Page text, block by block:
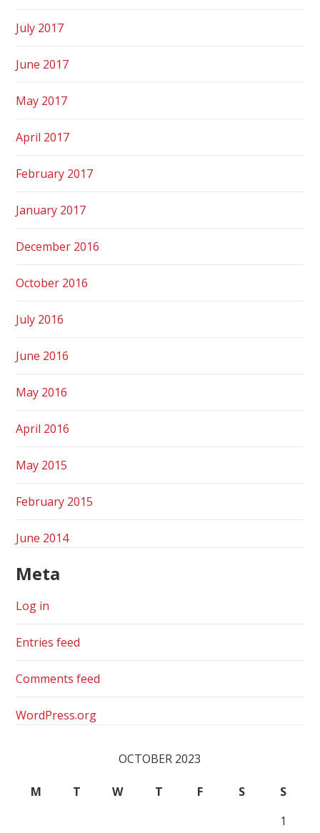
July 2017
June 2017
May 2017
April 2017
February 2017
January 2017
December 2016
October 2016
July 2016
June 2016
May 2016
April 2016
May 2015
February 2015
June 2014
Meta
Log in
Entries feed
Comments feed
WordPress.org
OCTOBER 2023
M T W T F S
S
1